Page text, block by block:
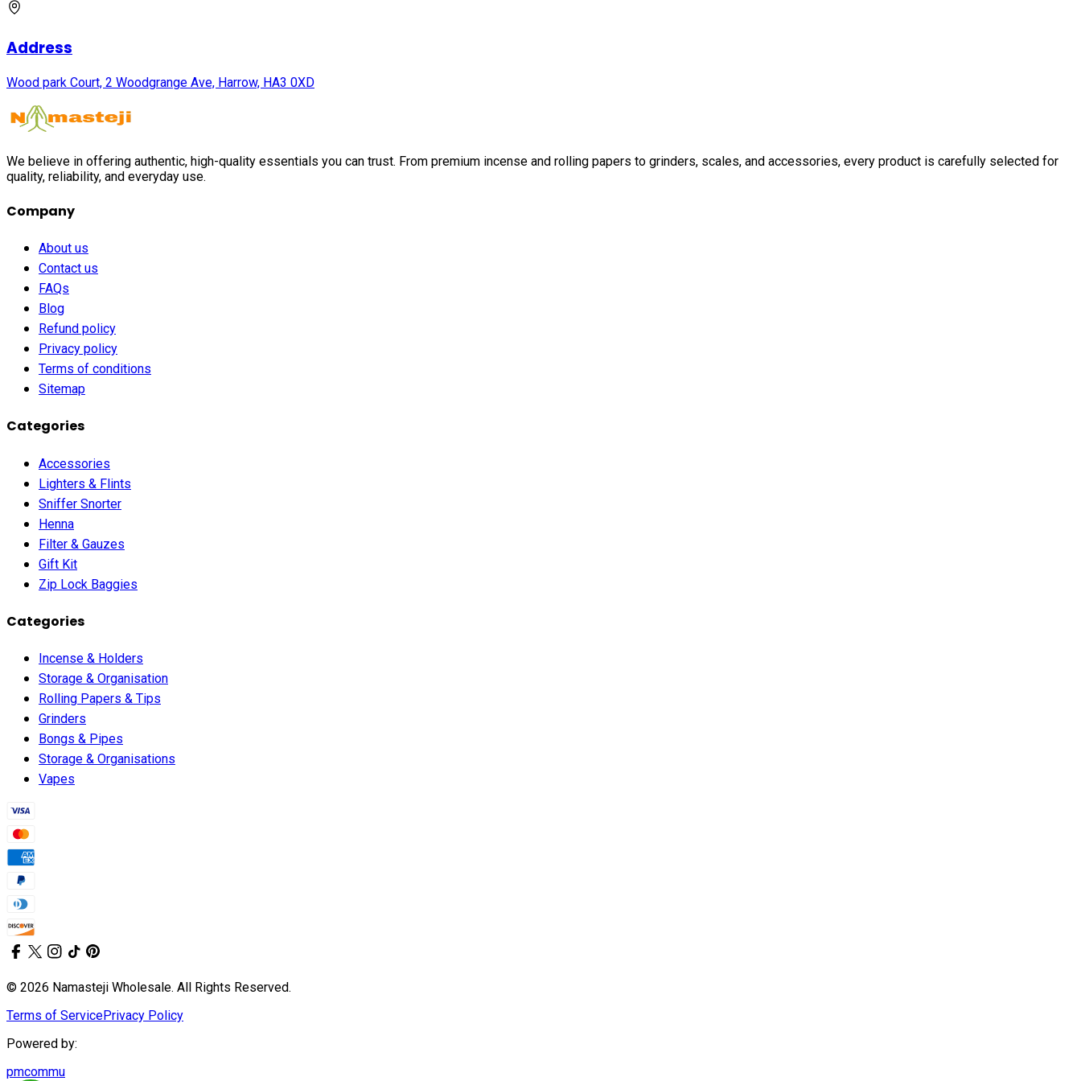
Address
Wood park Court, 2 Woodgrange Ave, Harrow, HA3 0XD
We believe in offering authentic, high-quality essentials you can trust. From premium incense and rolling papers to grinders, scales, and accessories, every product is carefully selected for
quality, reliability, and everyday use.
Company
About us
Contact us
FAQs
Blog
Refund policy
Privacy policy
Terms of conditions
Sitemap
Categories
Accessories
Lighters & Flints
Sniffer Snorter
Henna
Filter & Gauzes
Gift Kit
Zip Lock Baggies
Categories
Incense & Holders
Storage & Organisation
Rolling Papers & Tips
Grinders
Bongs & Pipes
Storage & Organisations
Vapes
© 2026 Namasteji Wholesale. All Rights Reserved.
Terms of ServicePrivacy Policy
Powered by:
pmcommu